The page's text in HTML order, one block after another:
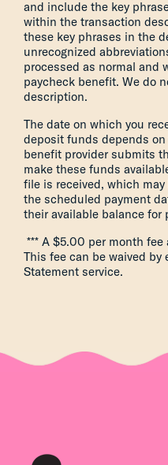
and include the key
within the transaction
these key phrases in the
unrecognized
processed as normal and
paycheck benefit. We do
description.
The date on which you
deposit funds depends
benefit provider submits
make these funds
file is received, which
the scheduled payment
their available balance for
*** A $5.00 per month
This fee can be waived
Statement service.